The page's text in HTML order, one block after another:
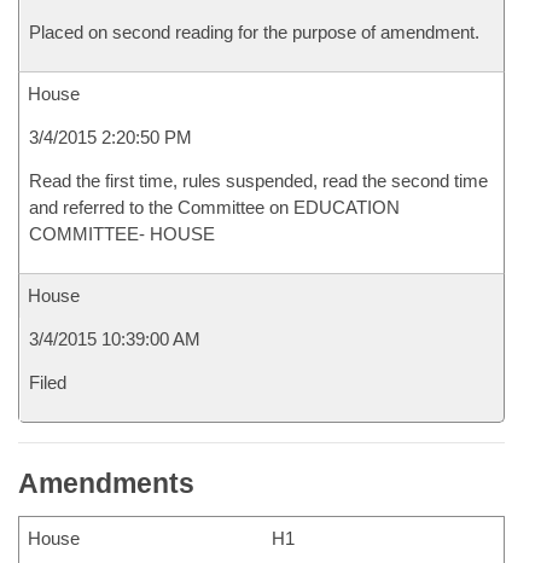
Placed on second reading for the purpose of amendment.
House
3/4/2015 2:20:50 PM
Read the first time, rules suspended, read the second time
and referred to the Committee on EDUCATION
COMMITTEE- HOUSE
House
3/4/2015 10:39:00 AM
Filed
Amendments
House H1